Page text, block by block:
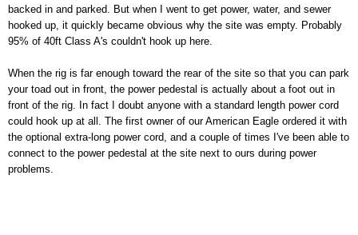
backed in and parked. But when I went to get power, water, and sewer
hooked up, it quickly became obvious why the site was empty. Probably
95% of 40ft Class A's couldn't hook up here.
When the rig is far enough toward the rear of the site so that you can park
your toad out in front, the power pedestal is actually about a foot out in
front of the rig. In fact I doubt anyone with a standard length power cord
could hook up at all. The first owner of our American Eagle ordered it with
the optional extra-long power cord, and a couple of times I've been able to
connect to the power pedestal at the site next to ours during power
problems.